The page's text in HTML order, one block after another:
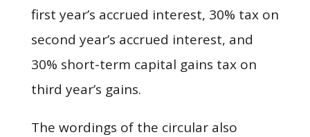
first year’s accrued interest, 30% tax on
second year’s accrued interest, and
30% short-term capital gains tax on
third year’s gains.
The wordings of the circular also